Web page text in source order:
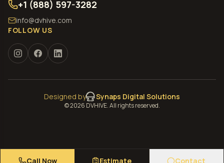
+1 (888) 597-3282
info@dvhive.com
FOLLOW US
Designed by Synaps Digital Solutions
©2026 DVHIVE. All rights reserved.
Call Now Estimate Contact